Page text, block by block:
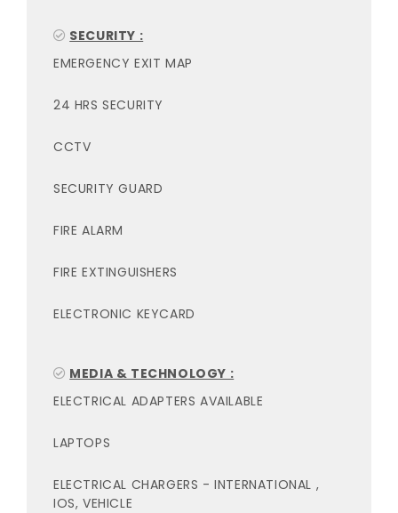
SECURITY :
EMERGENCY EXIT MAP
24 HRS SECURITY
CCTV
SECURITY GUARD
FIRE ALARM
FIRE EXTINGUISHERS
ELECTRONIC KEYCARD
MEDIA & TECHNOLOGY :
ELECTRICAL ADAPTERS AVAILABLE
LAPTOPS
ELECTRICAL CHARGERS - INTERNATIONAL ,
IOS, VEHICLE